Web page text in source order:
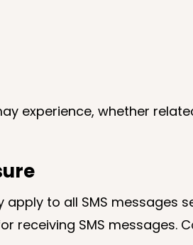
experience, whether
to all SMS messages
receiving SMS